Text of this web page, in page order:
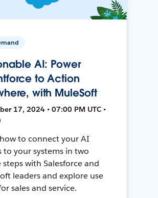
AI: Power
to Action
with MuleSoft
17, 2024 • 07:00 PM UTC •
to connect your AI
to your systems in two
steps with Salesforce and
leaders and explore use
sales and service.